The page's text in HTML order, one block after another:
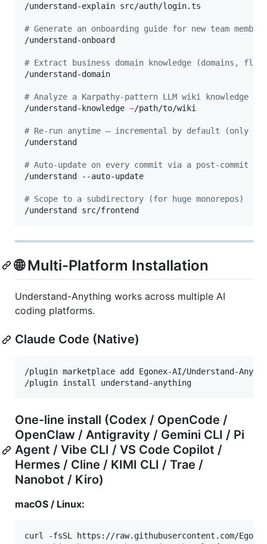
/understand-explain src/auth/login.ts
# Generate an onboarding guide for new team members
/understand-onboard
# Extract business domain knowledge (domains,
/understand-domain
# Analyze a Karpathy-pattern LLM wiki knowledge
/understand-knowledge ~/path/to/wiki
# Re-run anytime — incremental by default (only
/understand
# Auto-update on every commit via a post-commit
/understand --auto-update
# Scope to a subdirectory (for huge monorepos)
/understand src/frontend
🌐 Multi-Platform Installation
Understand-Anything works across multiple AI
coding platforms.
Claude Code (Native)
/plugin marketplace add Egonex-AI/Understand-
/plugin install understand-anything
One-line install (Codex / OpenCode /
OpenClaw / Antigravity / Gemini CLI / Pi
Agent / Vibe CLI / VS Code Copilot /
Hermes / Cline / KIMI CLI / Trae /
Nanobot / Kiro)
macOS / Linux:
curl -fsSL https://raw.githubusercontent.com/